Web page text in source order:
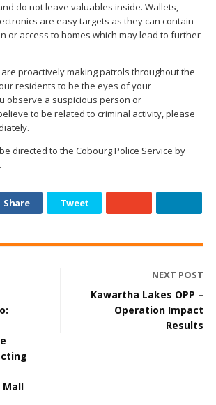
do not leave valuables inside. Wallets,
are easy targets as they can contain
or access to homes which may lead to further
proactively making patrols throughout the
residents to be the eyes of your
observe a suspicious person or
to be related to criminal activity, please
directed to the Cobourg Police Service by
Share Tweet
Mall
NEXT POST
Kawartha Lakes OPP –
Operation Impact
Results